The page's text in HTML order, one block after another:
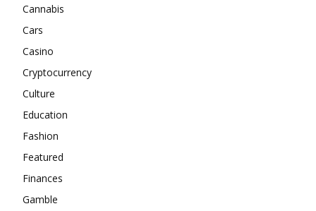
Cannabis
Cars
Casino
Cryptocurrency
Culture
Education
Fashion
Featured
Finances
Gamble